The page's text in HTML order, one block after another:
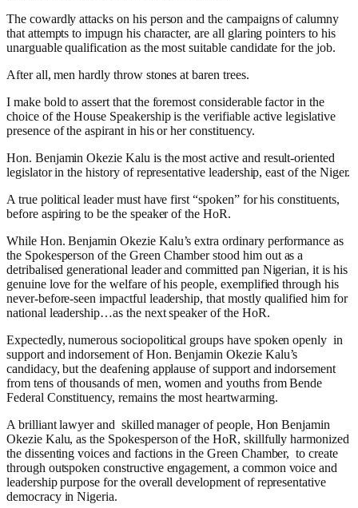
The cowardly attacks on his person and the campaigns of calumny
that attempts to impugn his character, are all glaring pointers to his
unarguable qualification as the most suitable candidate for the job.
After all, men hardly throw stones at baren trees.
I make bold to assert that the foremost considerable factor in the
choice of the House Speakership is the verifiable active legislative
presence of the aspirant in his or her constituency.
Hon. Benjamin Okezie Kalu is the most active and result-oriented
legislator in the history of representative leadership, east of the Niger.
A true political leader must have first “spoken” for his constituents,
before aspiring to be the speaker of the HoR.
While Hon. Benjamin Okezie Kalu’s extra ordinary performance as
the Spokesperson of the Green Chamber stood him out as a
detribalised generational leader and committed pan Nigerian, it is his
genuine love for the welfare of his people, exemplified through his
never-before-seen impactful leadership, that mostly qualified him for
national leadership…as the next speaker of the HoR.
Expectedly, numerous sociopolitical groups have spoken openly in
support and indorsement of Hon. Benjamin Okezie Kalu’s
candidacy, but the deafening applause of support and indorsement
from tens of thousands of men, women and youths from Bende
Federal Constituency, remains the most heartwarming.
A brilliant lawyer and skilled manager of people, Hon Benjamin
Okezie Kalu, as the Spokesperson of the HoR, skillfully harmonized
the dissenting voices and factions in the Green Chamber, to create
through outspoken constructive engagement, a common voice and
leadership purpose for the overall development of representative
democracy in Nigeria.